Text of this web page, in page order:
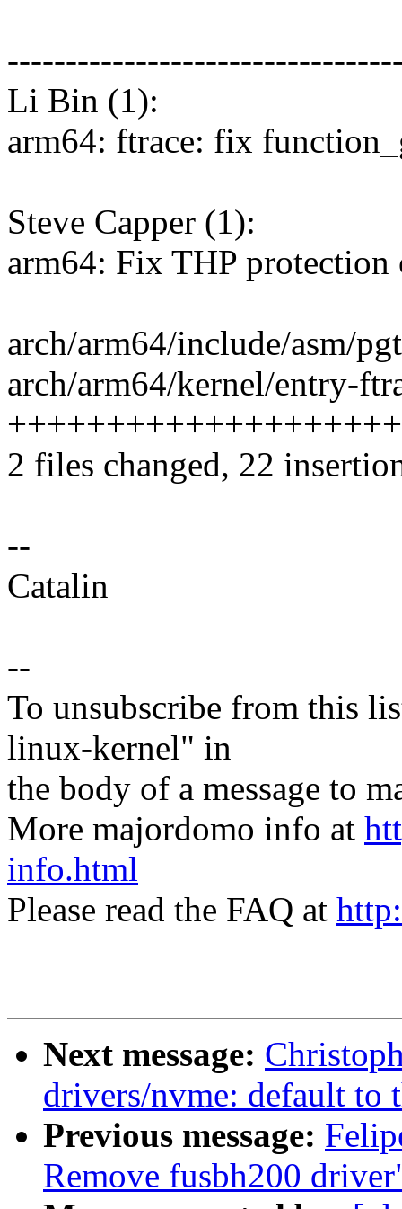
Li Bin (1):
arm64: ftrace: fix
Steve Capper (1):
arm64: Fix THP protection
arch/arm64/include/asm/
arch/arm64/kernel/entry-
2 files changed, 22
--
Catalin
--
To unsubscribe from this
linux-kernel" in
the body of a message to
More majordomo info at
info.html
Please read the FAQ at
Next message:
drivers/nvme: default to
Previous message:
Remove fusbh200